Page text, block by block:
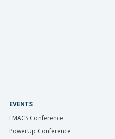
EVENTS
EMACS Conference
PowerUp Conference